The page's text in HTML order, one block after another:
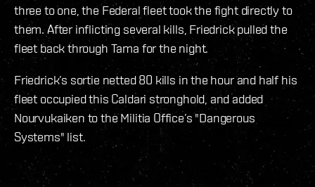
three to one, the Federal fleet took the fight directly to
them. After inflicting several kills, Friedrick pulled the
fleet back through Tama for the night.
Friedrick’s sortie netted 80 kills in the hour and half his
fleet occupied this Caldari stronghold, and added
Nourvukaiken to the Militia Office’s "Dangerous
Systems" list.